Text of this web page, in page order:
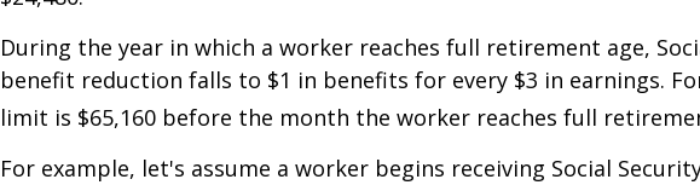
During the year in which a worker reaches full retirement age,
benefit reduction falls to $1 in benefits for every $3 in earnings.
limit is $65,160 before the month the worker reaches full
For example, let's assume a worker begins receiving Social